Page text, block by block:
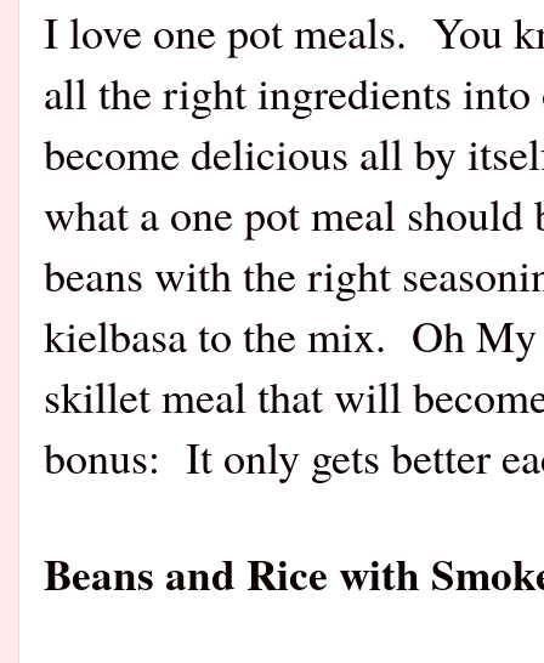
I love one pot meals. You
all the right ingredients
become delicious all by
what a one pot meal
beans with the right
kielbasa to the mix. Oh My
skillet meal that will
bonus: It only gets better
Beans and Rice with